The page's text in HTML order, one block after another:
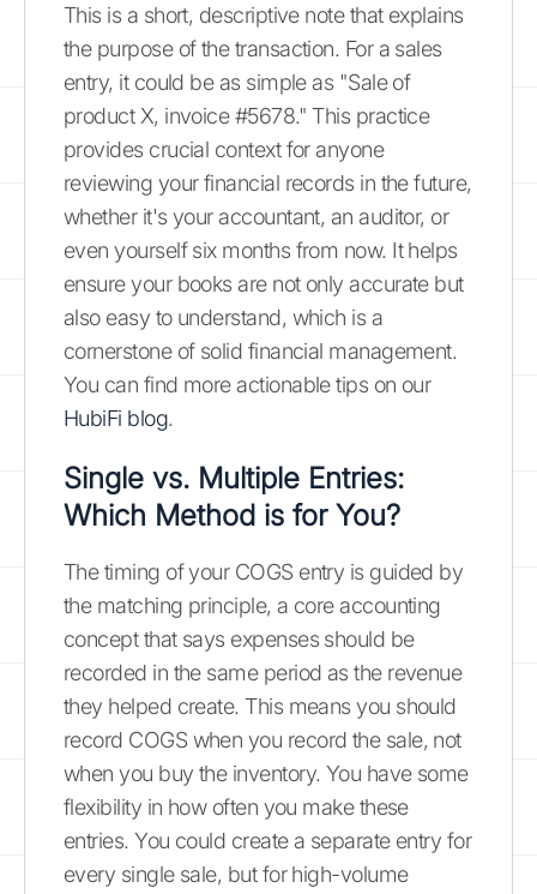
This is a short, descriptive note that explains
the purpose of the transaction. For a sales
entry, it could be as simple as "Sale of
product X, invoice #5678." This practice
provides crucial context for anyone
reviewing your financial records in the future,
whether it's your accountant, an auditor, or
even yourself six months from now. It helps
ensure your books are not only accurate but
also easy to understand, which is a
cornerstone of solid financial management.
You can find more actionable tips on our
HubiFi blog.
Single vs. Multiple Entries:
Which Method is for You?
The timing of your COGS entry is guided by
the matching principle, a core accounting
concept that says expenses should be
recorded in the same period as the revenue
they helped create. This means you should
record COGS when you record the sale, not
when you buy the inventory. You have some
flexibility in how often you make these
entries. You could create a separate entry for
every single sale, but for high-volume